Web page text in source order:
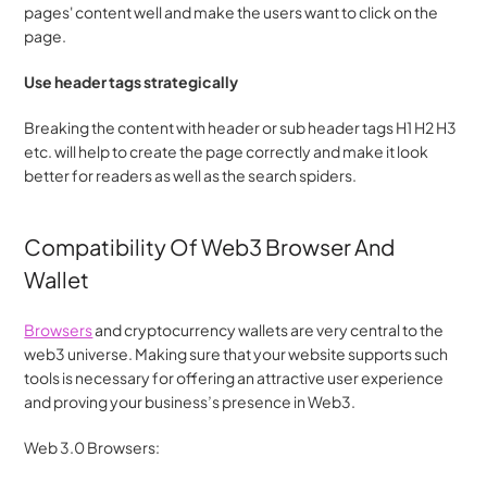
pages' content well and make the users want to click on the
page.
Use header tags strategically
Breaking the content with header or sub header tags H1 H2 H3
etc. will help to create the page correctly and make it look
better for readers as well as the search spiders.
Compatibility Of Web3 Browser And
Wallet
Browsers and cryptocurrency wallets are very central to the
web3 universe. Making sure that your website supports such
tools is necessary for offering an attractive user experience
and proving your business’s presence in Web3.
Web 3.0 Browsers: